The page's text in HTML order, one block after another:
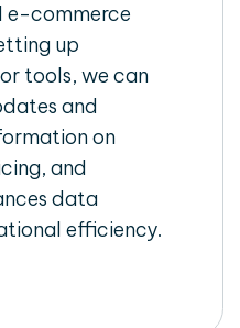
e-commerce
up
tools, we can
and
on
and
data
efficiency.